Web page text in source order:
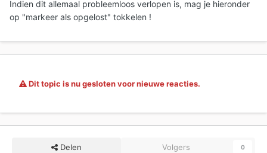
Indien dit allemaal probleemloos verlopen is, mag je hieronder
op "markeer als opgelost" tokkelen !
Dit topic is nu gesloten voor nieuwe reacties.
Delen Volgers 0